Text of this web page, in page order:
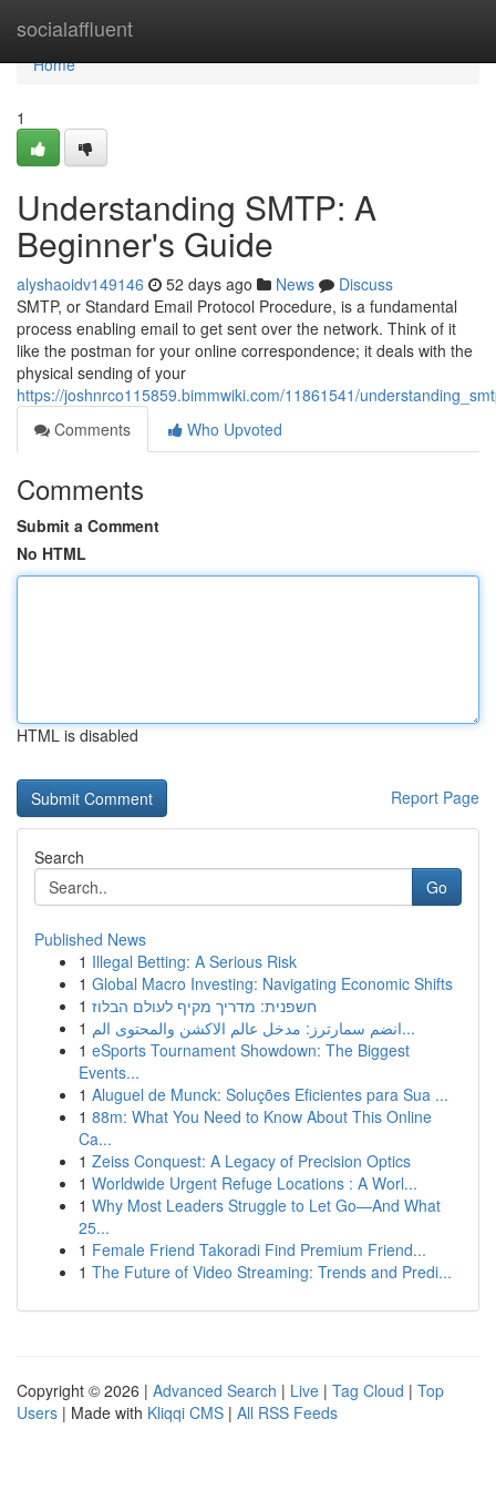
socialaffluent
Home
Home
1
Understanding SMTP: A
Beginner's Guide
alyshaoidv149146 52 days ago News
Discuss
SMTP, or Standard Email Protocol Procedure, is a fundamental
process enabling email to get sent over the network. Think of it
like the postman for your online correspondence; it deals with the
physical sending of your
https://joshnrco115859.bimmwiki.com/11861541/
Comments
Who Upvoted
Comments
Submit a Comment
No HTML
HTML is disabled
Report Page
Search
Go
Published News
1 Illegal Betting: A Serious Risk
1 Global Macro Investing: Navigating Economic Shifts
1 חשפנית: מדריך מקיף לעולם הבלוז
1
انضم سمارترز: مدخل عالم الاكشن والمحتوى الم...
1 eSports Tournament Showdown: The Biggest
Events...
1 Aluguel de Munck: Soluções Eficientes para Sua ...
1 88m: What You Need to Know About This Online
Ca...
1 Zeiss Conquest: A Legacy of Precision Optics
1 Worldwide Urgent Refuge Locations : A Worl...
1 Why Most Leaders Struggle to Let Go—And What
25...
1 Female Friend Takoradi Find Premium Friend...
1 The Future of Video Streaming: Trends and Predi...
Copyright © 2026 | Advanced Search | Live | Tag Cloud | Top
Users | Made with Kliqqi CMS | All RSS Feeds